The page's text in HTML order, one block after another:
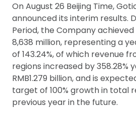
On August 26 Beijing Time,
announced its interim results.
Period, the Company achieved
8,638 million, representing a
of 143.24%, of which revenue
regions increased by
RMB1.279 billion, and is
target of 100% growth in total
previous year in the future.